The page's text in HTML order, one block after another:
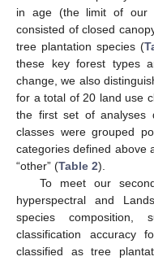
in age (the limit of our
consisted of closed
tree plantation species (
these key forest types
change, we also
for a total of 20 land use
the first set of analyses
classes were grouped
categories defined above
“other” (Table 2).
To meet our
hyperspectral and
species composition,
classification accuracy
classified as tree